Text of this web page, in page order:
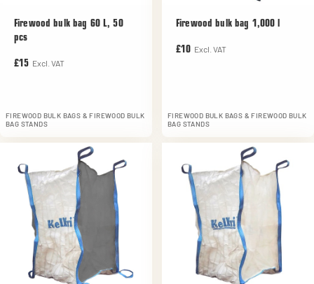
Firewood bulk bag 60 L, 50
pcs
£15 Excl. VAT
FIREWOOD BULK BAGS & FIREWOOD BULK
BAG STANDS
Firewood bulk bag 1,000 l
£10 Excl. VAT
FIREWOOD BULK BAGS & FIREWOOD BULK
BAG STANDS